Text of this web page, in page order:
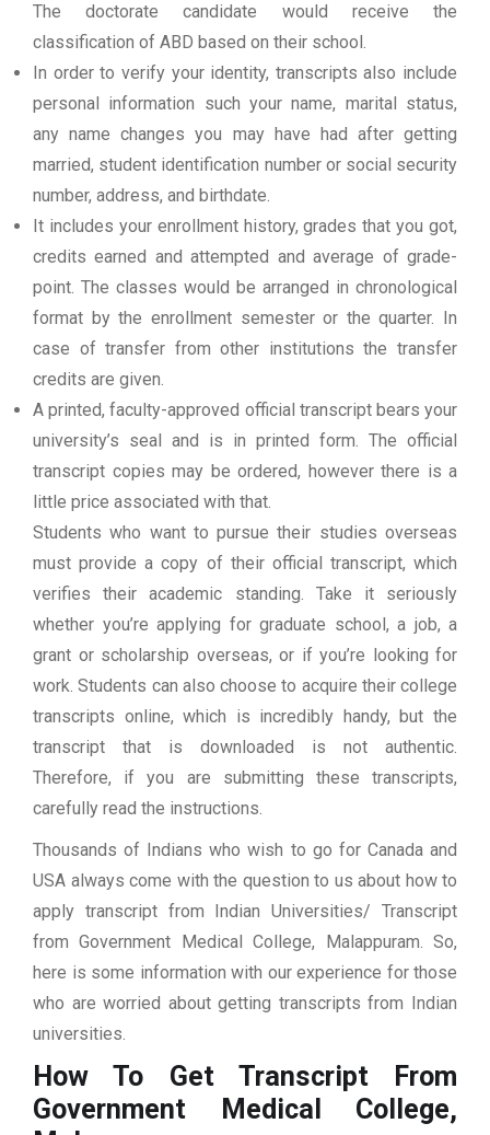
The doctorate candidate would receive the
classification of ABD based on their school.
In order to verify your identity, transcripts also include
personal information such your name, marital status,
any name changes you may have had after getting
married, student identification number or social security
number, address, and birthdate.
It includes your enrollment history, grades that you got,
credits earned and attempted and average of grade-
point. The classes would be arranged in chronological
format by the enrollment semester or the quarter. In
case of transfer from other institutions the transfer
credits are given.
A printed, faculty-approved official transcript bears your
university’s seal and is in printed form. The official
transcript copies may be ordered, however there is a
little price associated with that.
Students who want to pursue their studies overseas
must provide a copy of their official transcript, which
verifies their academic standing. Take it seriously
whether you’re applying for graduate school, a job, a
grant or scholarship overseas, or if you’re looking for
work. Students can also choose to acquire their college
transcripts online, which is incredibly handy, but the
transcript that is downloaded is not authentic.
Therefore, if you are submitting these transcripts,
carefully read the instructions.
Thousands of Indians who wish to go for Canada and
USA always come with the question to us about how to
apply transcript from Indian Universities/ Transcript
from Government Medical College, Malappuram. So,
here is some information with our experience for those
who are worried about getting transcripts from Indian
universities.
How To Get Transcript From
Government Medical College,